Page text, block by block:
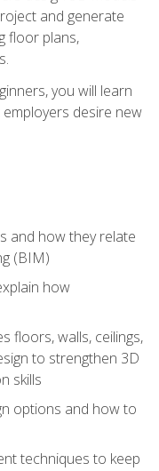
and generate
floor plans,
you will learn
desire new
and how they relate
(BIM)
how
floors, walls, ceilings,
to strengthen 3D
skills
options and how to
techniques to keep